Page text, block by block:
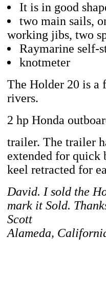
It is in good
two main sails,
working jibs, two
Raymarine self-
knotmeter
The Holder 20 is a
rivers.
2 hp Honda
trailer. The trailer
extended for quick
keel retracted for
David. I sold the
mark it Sold.
Scott
Alameda,